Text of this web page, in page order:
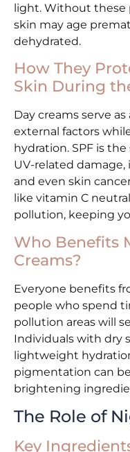
light. Without these
skin may age
dehydrated.
How They
Skin During
Day creams serve
external factors
hydration. SPF is
UV-related
and even skin
like vitamin C
pollution, keeping
Who Benefits
Creams?
Everyone benefits
people who spend
pollution areas will
Individuals with dry
lightweight
pigmentation can
brightening
The Role of
Key